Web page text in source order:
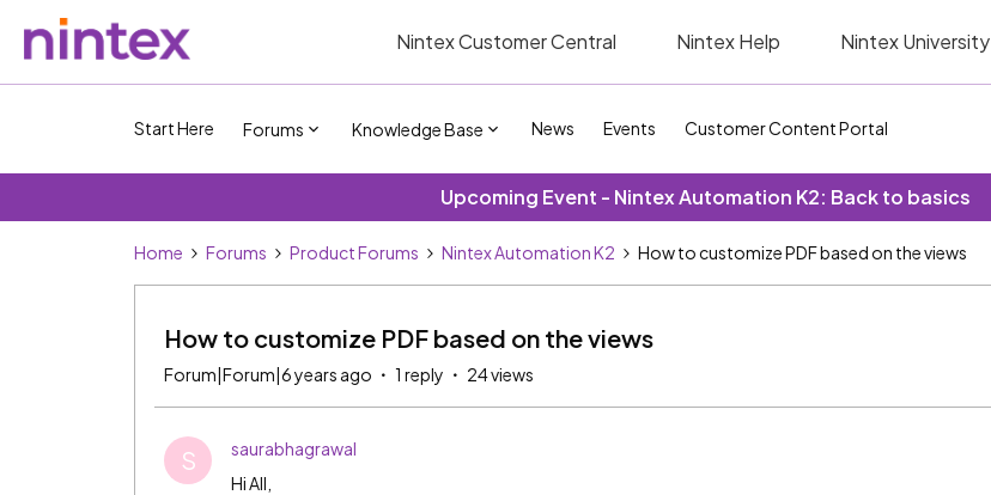
Nintex Customer Central Nintex Help Nintex University
Start Here Forums Knowledge Base News Events Customer Content Portal
Upcoming Event - Nintex Automation K2: Back to basics
Home Forums Product Forums Nintex Automation K2 How to customize PDF based on the views
How to customize PDF based on the views
Forum|Forum|6 years ago 1 reply 24 views
S
saurabhagrawal
Hi All,